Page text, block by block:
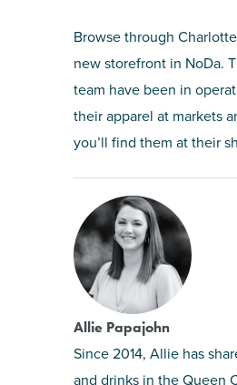
Browse through
new storefront in NoDa.
team have been in
their apparel at markets
you’ll find them at their
Allie Papajohn
Since 2014, Allie has
and drinks in the Queen